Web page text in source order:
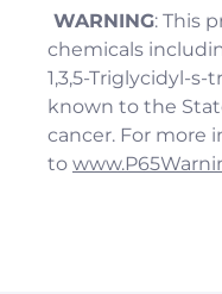
WARNING: This
chemicals
1,3,5-Triglycidyl-
known to the
cancer. For more
to